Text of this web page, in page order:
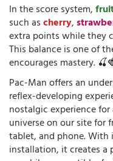
In the score system,
such ascherry,
extra points while they
This balance is one of
encourages mastery.
Pac-Man offers an
reflex-developing
nostalgic experience
universe on our site for
tablet, and phone.
installation, it creates a